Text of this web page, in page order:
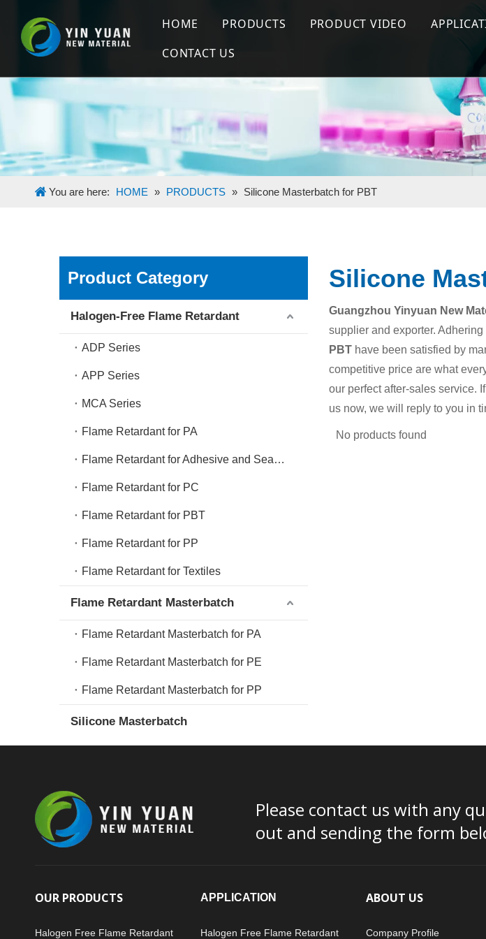
HOME PRODUCTS
Flame Retardant Masterbatch
Silicone Masterbatch
PRODUCT VIDEO
Production & Process
Silicone Masterbatch
CONTACT US
You are here: HOME » PRODUCTS » Silicone Masterbatch for PBT
Product Category
Halogen-Free Flame Retardant
ADP Series
APP Series
MCA Series
Flame Retardant for PA
Flame Retardant for Adhesive and Sealant
Flame Retardant for PC
Flame Retardant for PBT
Flame Retardant for PP
Flame Retardant for Textiles
Flame Retardant Masterbatch
Flame Retardant Masterbatch for PA
Flame Retardant Masterbatch for PE
Flame Retardant Masterbatch for PP
Silicone Masterbatch
Silicone
Guangzhou Yinyuan New
supplier and exporter.
PBT have been satisfied by
competitive price are what
our perfect after-sales service.
us now, we will reply to you in
No products found
Please contact us with any
out and sending the form
OUR PRODUCTS
Halogen Free Flame Retardant
APPLICATION
Halogen Free Flame Retardant
ABOUT US
Company Profile